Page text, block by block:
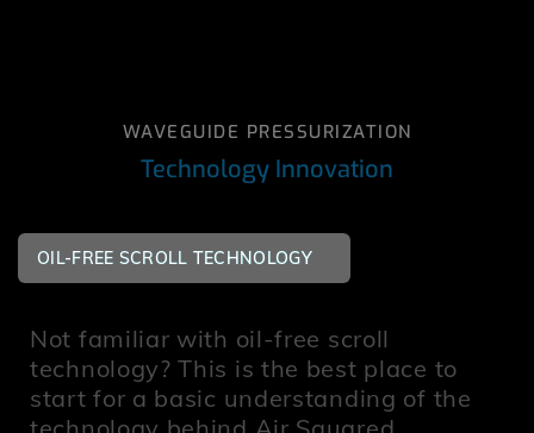
WAVEGUIDE PRESSURIZATION
Technology Innovation
OIL-FREE SCROLL TECHNOLOGY
Not familiar with oil-free scroll
technology? This is the best place to
start for a basic understanding of the